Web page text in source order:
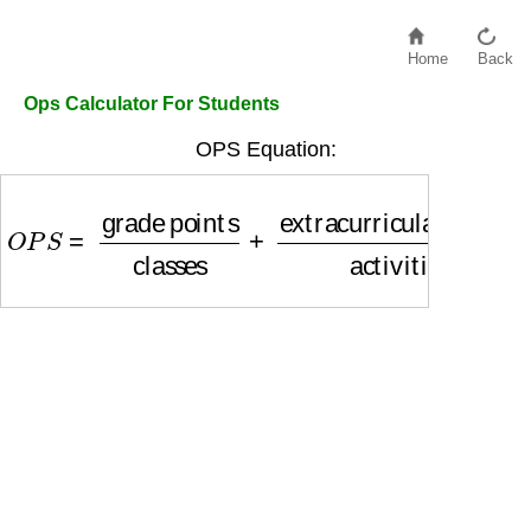
Home Back
Ops Calculator For Students
OPS Equation:
grade points classes + extracurricular